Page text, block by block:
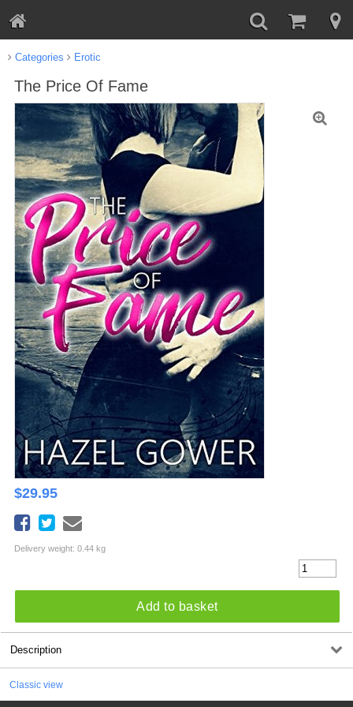
Categories Erotic
The Price Of Fame
$29.95
Delivery weight: 0.44 kg
Add to basket
Description
Classic view